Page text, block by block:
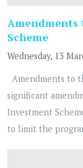
Amendments
Scheme
Wednesday, 13
Amendments to
significant
Investment
to limit the